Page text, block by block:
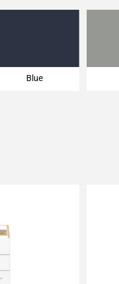
Blue